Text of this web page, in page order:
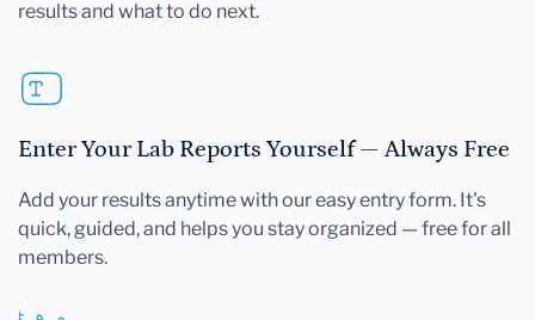
results and what to do next.
Enter Your Lab Reports Yourself — Always Free
Add your results anytime with our easy entry form. It's
quick, guided, and helps you stay organized — free for all
members.